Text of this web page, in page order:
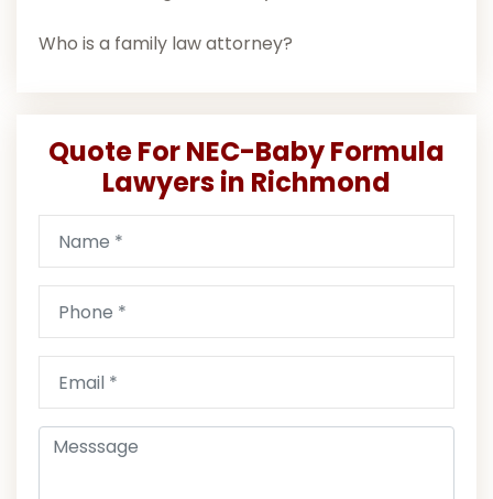
Who is a family law attorney?
Quote For NEC-Baby Formula
Lawyers in Richmond